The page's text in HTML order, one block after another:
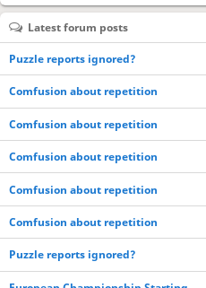
Latest forum posts
Puzzle reports ignored?
Comfusion about repetition
Comfusion about repetition
Comfusion about repetition
Comfusion about repetition
Comfusion about repetition
Puzzle reports ignored?